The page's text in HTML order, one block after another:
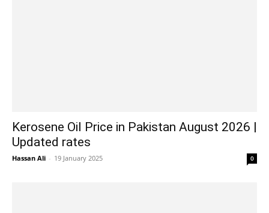
Kerosene Oil Price in Pakistan August 2026 |
Updated rates
Hassan Ali - 19 January 2025 0